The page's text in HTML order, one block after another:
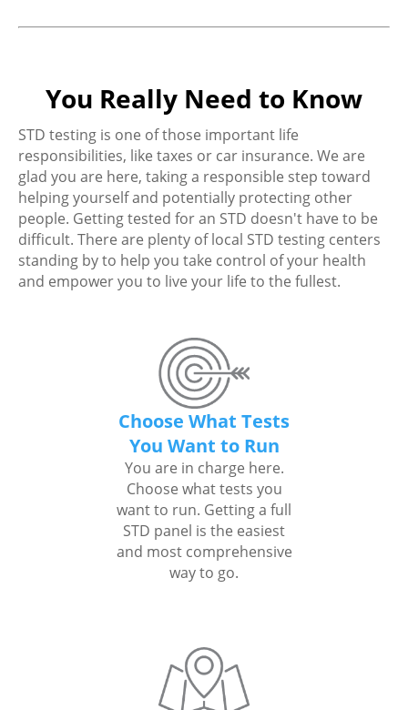
You Really Need to Know
STD testing is one of those important life
responsibilities, like taxes or car insurance. We are
glad you are here, taking a responsible step toward
helping yourself and potentially protecting other
people. Getting tested for an STD doesn't have to be
difficult. There are plenty of local STD testing centers
standing by to help you take control of your health
and empower you to live your life to the fullest.
Choose What Tests
You Want to Run
You are in charge here.
Choose what tests you
want to run. Getting a full
STD panel is the easiest
and most comprehensive
way to go.